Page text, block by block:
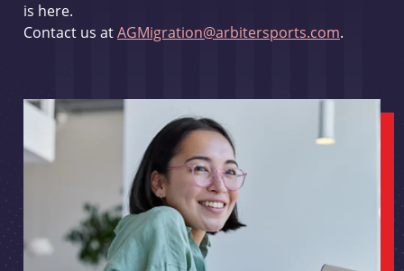
is here.
Contact us atAGMigration@arbitersports.com.